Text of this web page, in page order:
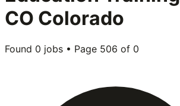
CO Colorado
Found 0 jobs • Page 506 of 0